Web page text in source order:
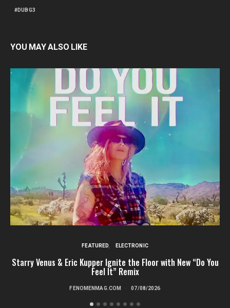
DUBG3
YOU MAY ALSO LIKE
FEATURED ELECTRONIC
Starry Venus & Eric Kupper Ignite the Floor with New “Do You
Feel It” Remix
FENOMENMAG.COM 07/08/2026